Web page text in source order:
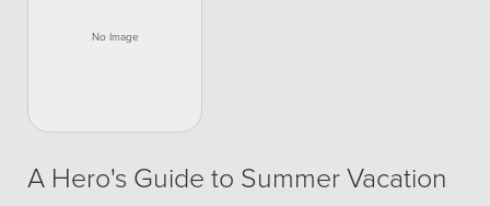
A Hero's Guide to Summer Vacation